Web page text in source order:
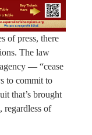
of press, there
The law
— “cease
to commit to
that’s brought
regardless of